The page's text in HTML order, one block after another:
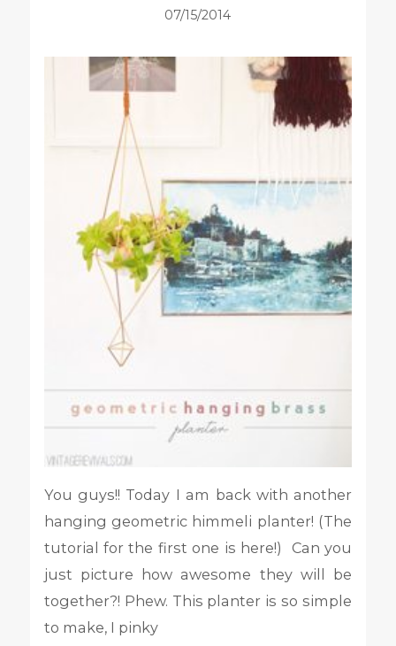
07/15/2014
You guys!! Today I am back with another
hanging geometric himmeli planter! (The
tutorial for the first one is here!) Can you
just picture how awesome they will be
together?! Phew. This planter is so simple
to make, I pinky